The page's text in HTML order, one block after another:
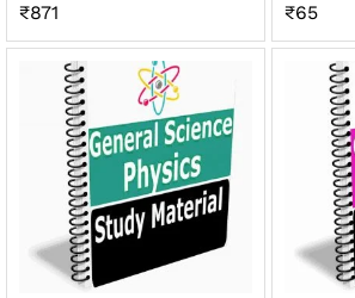
Rated
out of 5
₹871
Rated
out of 5
₹65